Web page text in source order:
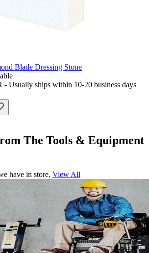
Blade Dressing Stone
- Usually ships within 10-20 business days
The Tools & Equipment
have in store. View All